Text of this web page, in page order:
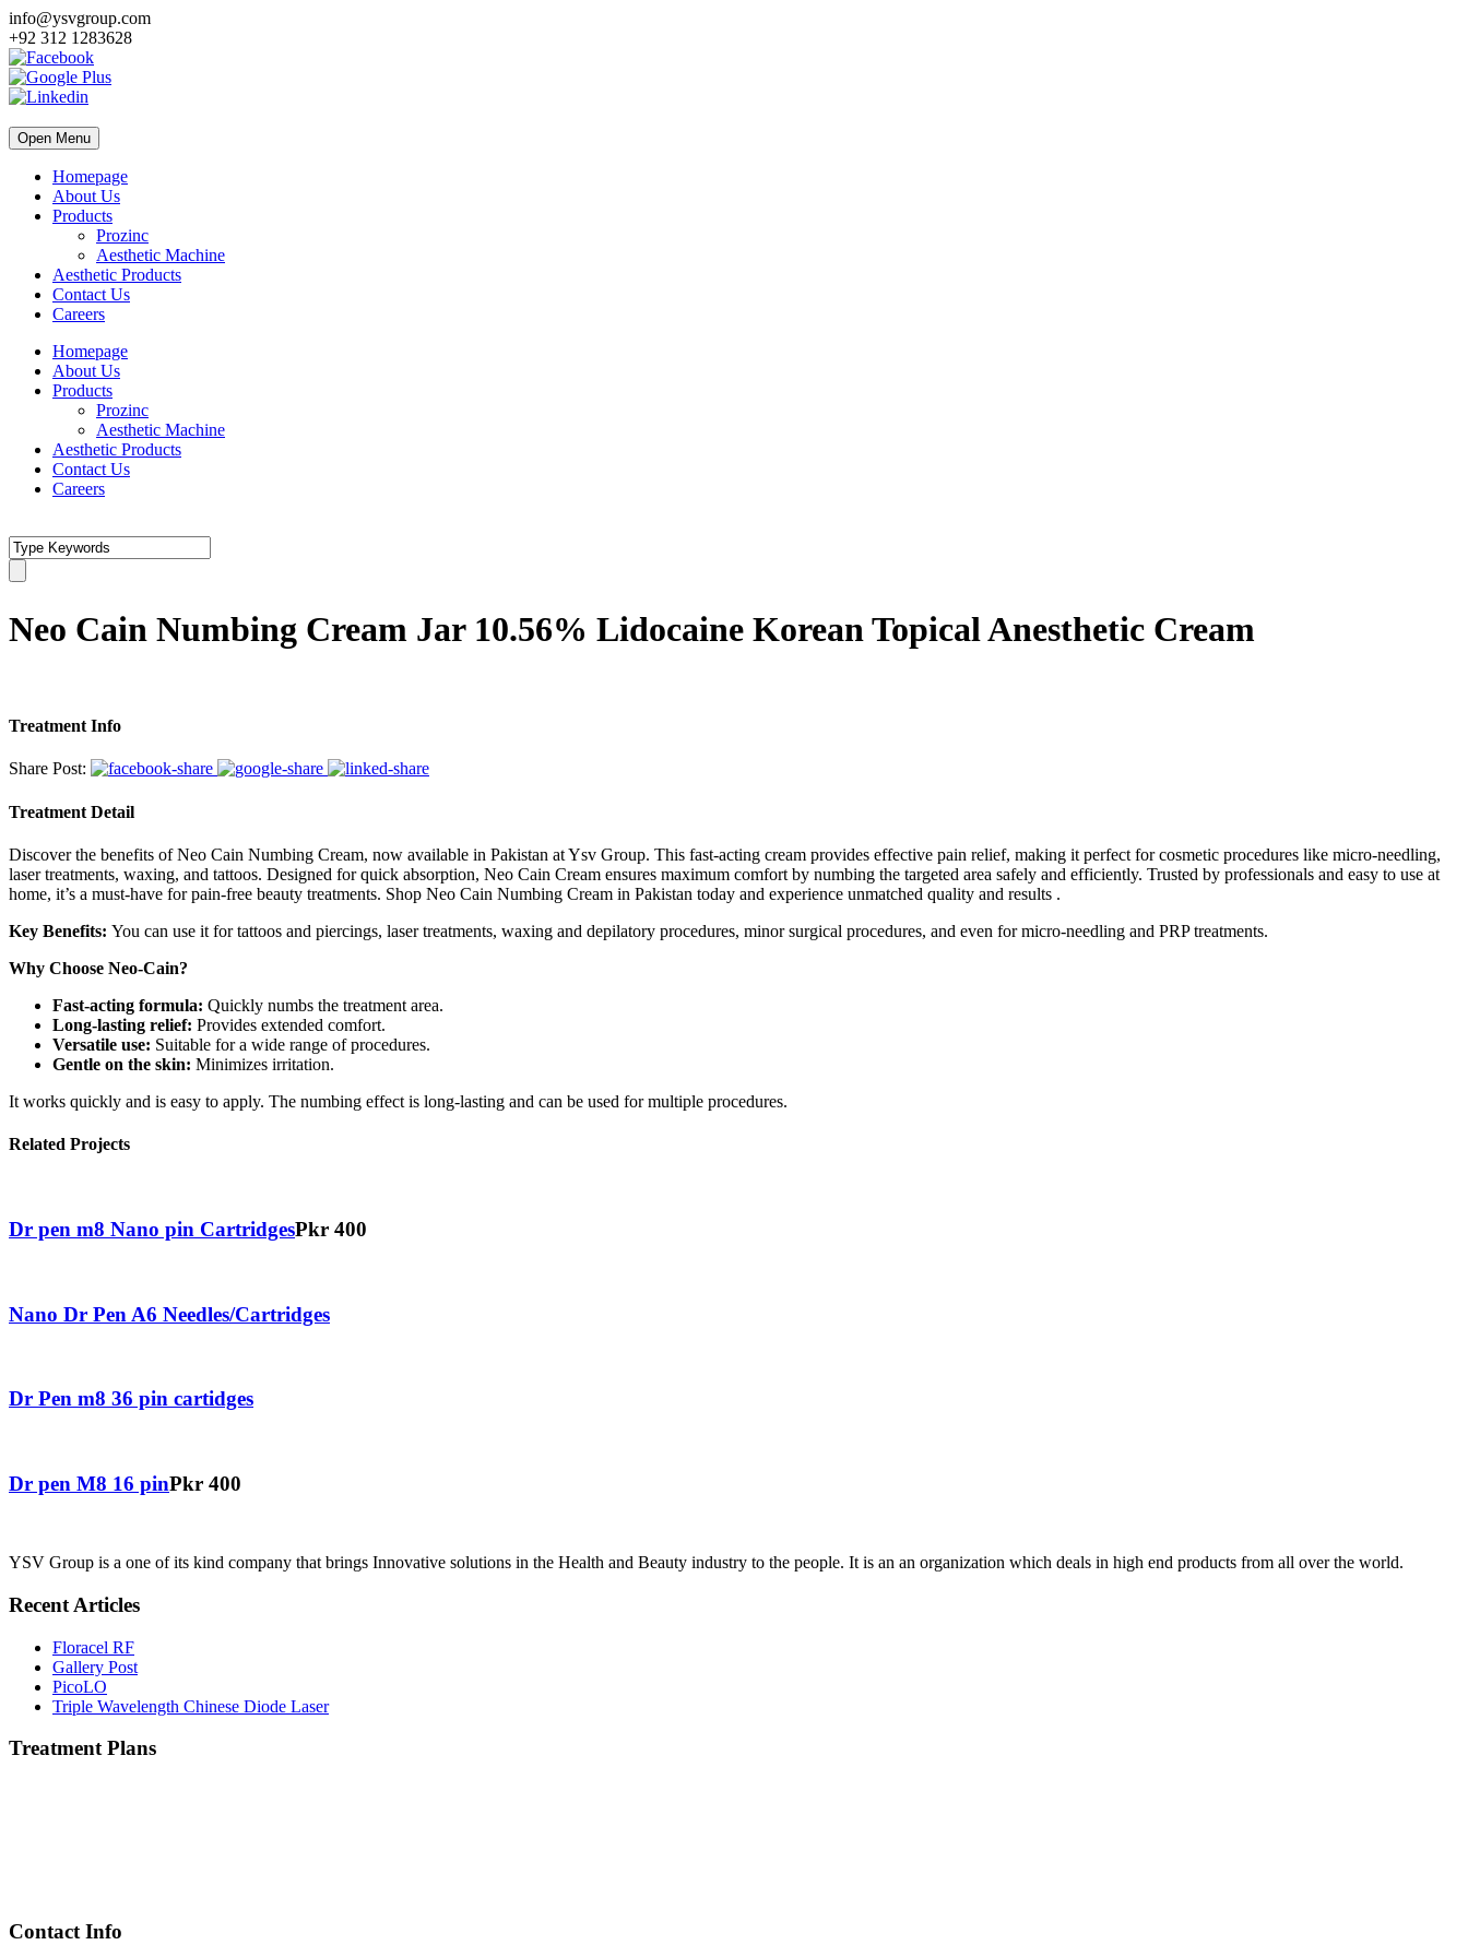
info@ysvgroup.com
+92 312 1283628
Open Menu
Homepage
About Us
Products
Prozinc
Aesthetic Machine
Aesthetic Products
Contact Us
Careers
Homepage
About Us
Products
Prozinc
Aesthetic Machine
Aesthetic Products
Contact Us
Careers
Neo Cain Numbing Cream Jar 10.56% Lidocaine Korean Topical Anesthetic Cream
Treatment Info
Share Post:
Treatment Detail
Discover the benefits of Neo Cain Numbing Cream, now available in Pakistan at Ysv Group. This fast-acting cream provides effective pain relief, making it perfect for cosmetic procedures like micro-needling,
laser treatments, waxing, and tattoos. Designed for quick absorption, Neo Cain Cream ensures maximum comfort by numbing the targeted area safely and efficiently. Trusted by professionals and easy to use at
home, it’s a must-have for pain-free beauty treatments. Shop Neo Cain Numbing Cream in Pakistan today and experience unmatched quality and results .
Key Benefits: You can use it for tattoos and piercings, laser treatments, waxing and depilatory procedures, minor surgical procedures, and even for micro-needling and PRP treatments.
Why Choose Neo-Cain?
Fast-acting formula: Quickly numbs the treatment area.
Long-lasting relief: Provides extended comfort.
Versatile use: Suitable for a wide range of procedures.
Gentle on the skin: Minimizes irritation.
It works quickly and is easy to apply. The numbing effect is long-lasting and can be used for multiple procedures.
Related Projects
Dr pen m8 Nano pin CartridgesPkr 400
Nano Dr Pen A6 Needles/Cartridges
Dr Pen m8 36 pin cartidges
Dr pen M8 16 pinPkr 400
YSV Group is a one of its kind company that brings Innovative solutions in the Health and Beauty industry to the people. It is an an organization which deals in high end products from all over the world.
Recent Articles
Floracel RF
Gallery Post
PicoLO
Triple Wavelength Chinese Diode Laser
Treatment Plans
Contact Info